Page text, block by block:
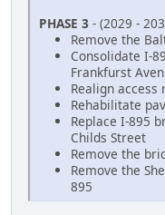
PHASE 3 - (2029 -
Remove the
Consolidate I-
Frankfurst
Realign
Rehabilitate
Replace I-895
Childs Street
Remove the
Remove the
895